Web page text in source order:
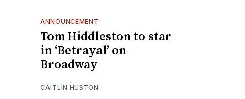
ANNOUNCEMENT
Tom Hiddleston to star
in ‘Betrayal’ on
Broadway
CAITLIN HUSTON